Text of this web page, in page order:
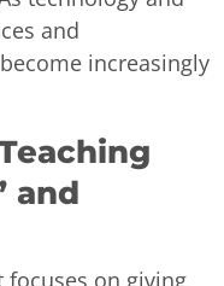
and
increasingly
and
on giving